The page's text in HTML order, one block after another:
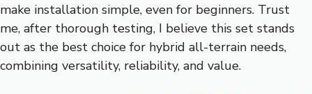
make installation simple, even for beginners. Trust
me, after thorough testing, I believe this set stands
out as the best choice for hybrid all-terrain needs,
combining versatility, reliability, and value.